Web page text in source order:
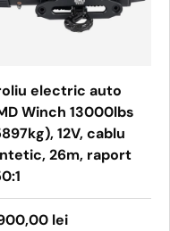
electric auto
Winch 13000lbs
12V, cablu
26m, raport
lei